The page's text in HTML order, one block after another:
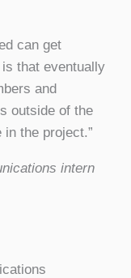
can get
is that eventually
and
outside of the
the project.”
intern